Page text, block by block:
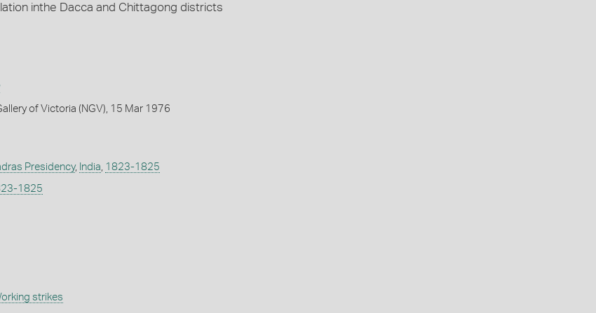
inthe Dacca and Chittagong districts
of Victoria (NGV), 15 Mar 1976
Presidency, India, 1823-1825
1825
strikes